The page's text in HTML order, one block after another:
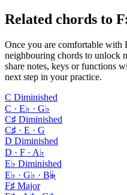
Related chords to
Once you are comfortable with
neighbouring chords to unlock
share notes, keys or functions
next step in your practice.
C Diminished
C · E♭ · G♭
C♯ Diminished
C♯ · E · G
D Diminished
D · F · A♭
E♭ Diminished
E♭ · G♭ · B𝄫
F♯ Major